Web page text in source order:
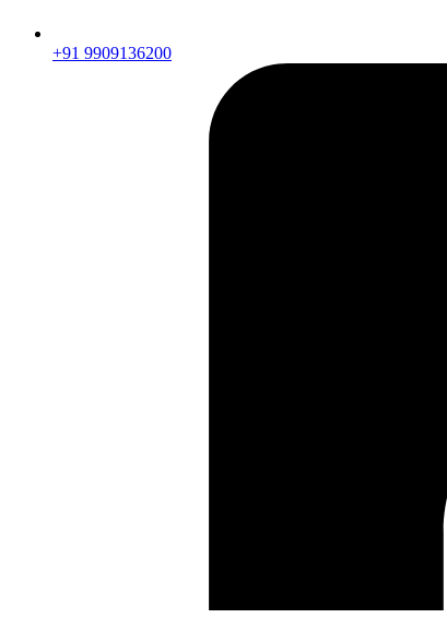
+91 9909136200